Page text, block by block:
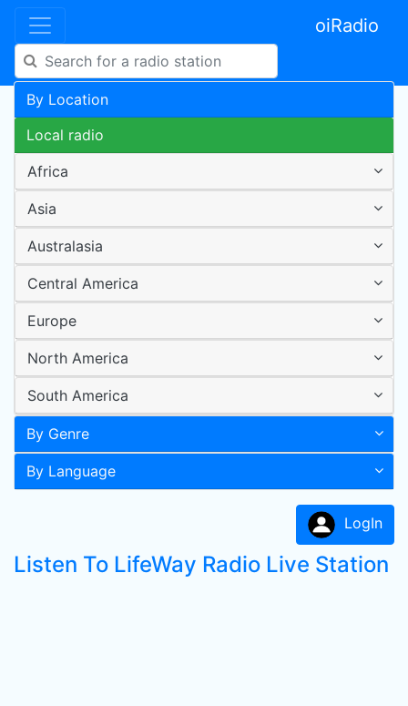
oiRadio
By Location
Local radio
Africa
Asia
Australasia
Central America
Europe
North America
South America
By Genre
By Language
LogIn
Listen To LifeWay Radio Live Station